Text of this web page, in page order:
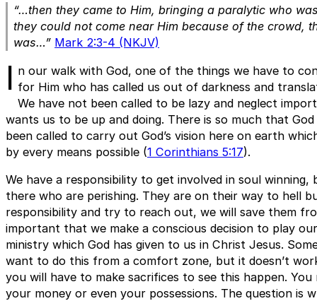
“…then they came to Him, bringing a paralytic who
they could not come near Him because of the crowd,
was…” Mark 2:3-4 (NKJV)
I n our walk with God, one of the things we have to
for Him who has called us out of darkness and
We have not been called to be lazy and neglect
wants us to be up and doing. There is so much that
been called to carry out God’s vision here on earth
by every means possible (1 Corinthians 5:17).
We have a responsibility to get involved in soul
there who are perishing. They are on their way to hell
responsibility and try to reach out, we will save them
important that we make a conscious decision to play
ministry which God has given to us in Christ Jesus.
want to do this from a comfort zone, but it doesn’t
you will have to make sacrifices to see this happen.
your money or even your possessions. The question is